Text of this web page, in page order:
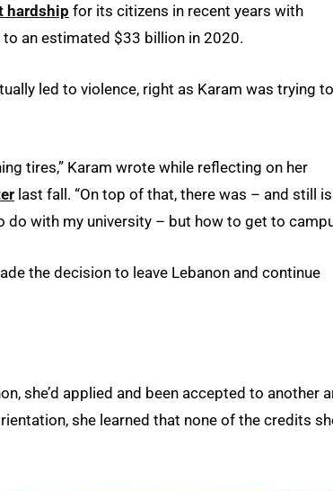
hardship for its citizens in recent years with
an estimated $33 billion in 2020.
led to violence, right as Karam was trying to
tires,” Karam wrote while reflecting on her
last fall. “On top of that, there was – and still
with my university – but how to get to
the decision to leave Lebanon and continue
she’d applied and been accepted to another
she learned that none of the credits